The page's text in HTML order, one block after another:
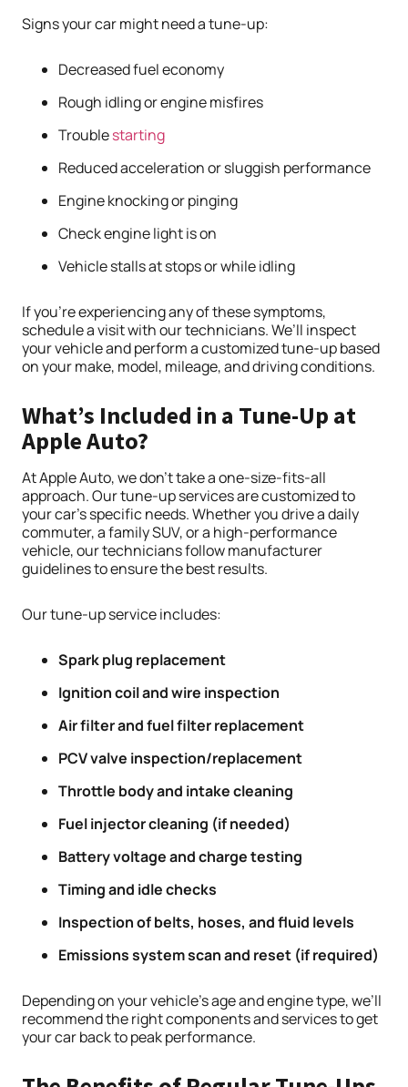
Signs your car might need a tune-up:
Decreased fuel economy
Rough idling or engine misfires
Troublestarting
Reduced acceleration or sluggish performance
Engine knocking or pinging
Check engine light is on
Vehicle stalls at stops or while idling
If you’re experiencing any of these symptoms,
schedule a visit with our technicians. We’ll inspect
your vehicle and perform a customized tune-up based
on your make, model, mileage, and driving conditions.
What’s Included in a Tune-Up at
Apple Auto?
At Apple Auto, we don’t take a one-size-fits-all
approach. Our tune-up services are customized to
your car’s specific needs. Whether you drive a daily
commuter, a family SUV, or a high-performance
vehicle, our technicians follow manufacturer
guidelines to ensure the best results.
Our tune-up service includes:
Spark plug replacement
Ignition coil and wire inspection
Air filter and fuel filter replacement
PCV valve inspection/replacement
Throttle body and intake cleaning
Fuel injector cleaning (if needed)
Battery voltage and charge testing
Timing and idle checks
Inspection of belts, hoses, and fluid levels
Emissions system scan and reset (if required)
Depending on your vehicle’s age and engine type, we’ll
recommend the right components and services to get
your car back to peak performance.